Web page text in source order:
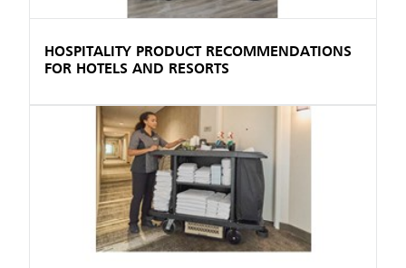
HOSPITALITY PRODUCT RECOMMENDATIONS
FOR HOTELS AND RESORTS